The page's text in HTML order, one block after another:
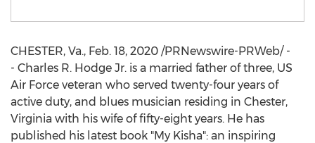
CHESTER, Va., Feb. 18, 2020 /PRNewswire-PRWeb/ -
- Charles R. Hodge Jr. is a married father of three, US
Air Force veteran who served twenty-four years of
active duty, and blues musician residing in Chester,
Virginia with his wife of fifty-eight years. He has
published his latest book "My Kisha": an inspiring